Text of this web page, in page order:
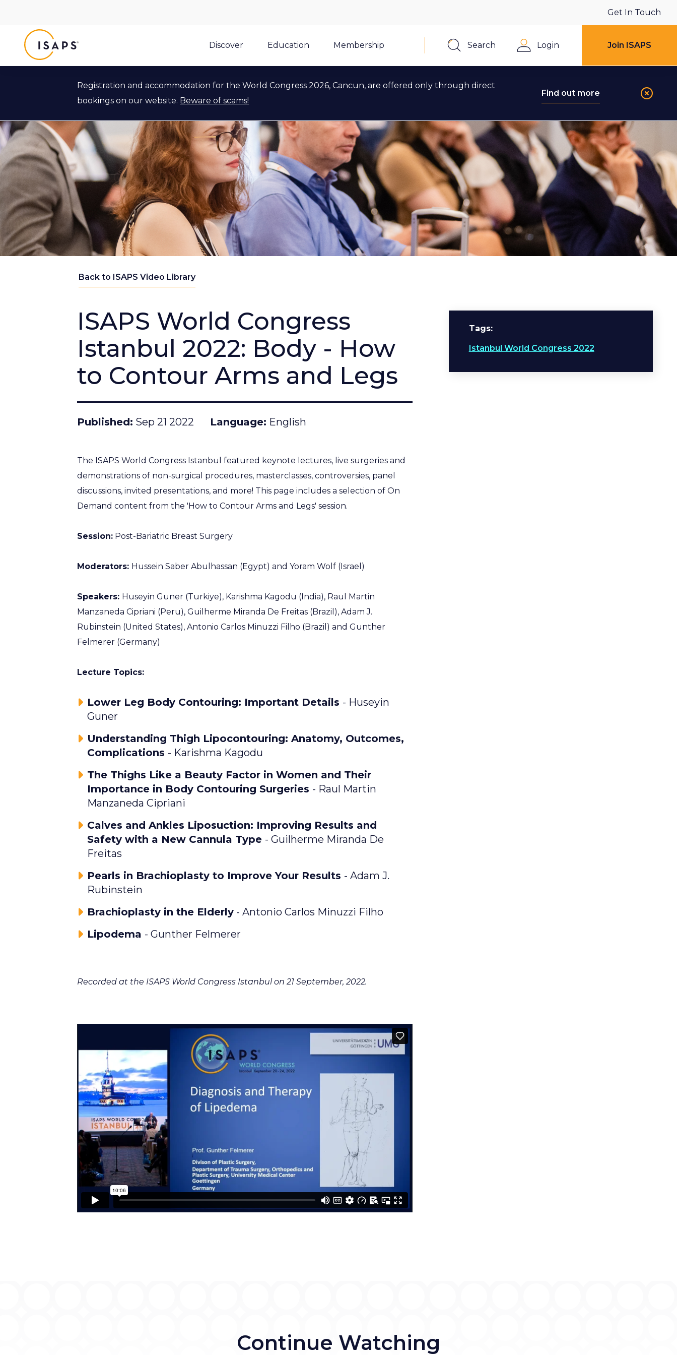
Discover
Education Membership
Get In Touch
Search
Login Join ISAPS
Registration and accommodation for the World Congress 2026, Cancun, are offered only through direct
bookings on our website. Beware of scams!
Find out more
Back to ISAPS Video Library
ISAPS World Congress
Istanbul 2022: Body - How
to Contour Arms and Legs
Published Sep 21 2022 Language English
The ISAPS World Congress Istanbul featured keynote lectures, live surgeries and
demonstrations of non-surgical procedures, masterclasses, controversies, panel
discussions, invited presentations, and more! This page includes a selection of On
Demand content from the 'How to Contour Arms and Legs' session.
Session: Post-Bariatric Breast Surgery
Moderators: Hussein Saber Abulhassan (Egypt) and Yoram Wolf (Israel)
Speakers: Huseyin Guner (Turkiye), Karishma Kagodu (India), Raul Martin
Manzaneda Cipriani (Peru), Guilherme Miranda De Freitas (Brazil), Adam J.
Rubinstein (United States), Antonio Carlos Minuzzi Filho (Brazil) and Gunther
Felmerer (Germany)
Lecture Topics:
Lower Leg Body Contouring: Important Details - Huseyin
Guner
Understanding Thigh Lipocontouring: Anatomy, Outcomes,
Complications - Karishma Kagodu
The Thighs Like a Beauty Factor in Women and Their
Importance in Body Contouring Surgeries - Raul Martin
Manzaneda Cipriani
Calves and Ankles Liposuction: Improving Results and
Safety with a New Cannula Type - Guilherme Miranda De
Freitas
Pearls in Brachioplasty to Improve Your Results - Adam J.
Rubinstein
Brachioplasty in the Elderly - Antonio Carlos Minuzzi Filho
Lipodema - Gunther Felmerer
Recorded at the ISAPS World Congress Istanbul on 21 September, 2022.
Tags
Istanbul World Congress 2022
Continue Watching